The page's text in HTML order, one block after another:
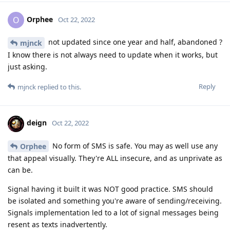
O Orphee Oct 22, 2022
mjnck
not updated since one year and half, abandoned ?
I know there is not always need to update when it works, but
just asking.
Reply
mjnck replied to this.
deign Oct 22, 2022
Orphee
No form of SMS is safe. You may as well use any
that appeal visually. They're ALL insecure, and as unprivate as
can be.
Signal having it built it was NOT good practice. SMS should
be isolated and something you're aware of sending/receiving.
Signals implementation led to a lot of signal messages being
resent as texts inadvertently.